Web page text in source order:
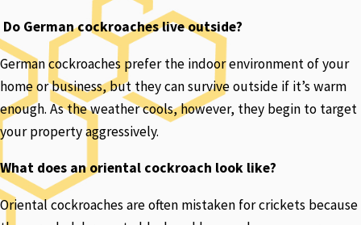
Do German cockroaches live outside?
German cockroaches prefer the indoor environment of your
home or business, but they can survive outside if it’s warm
enough. As the weather cools, however, they begin to target
your property aggressively.
What does an oriental cockroach look like?
Oriental cockroaches are often mistaken for crickets because